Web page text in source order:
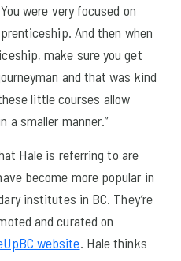
were very focused on
And then when
make sure you get
and that was kind
little courses allow
a smaller manner.”
Hale is referring to are
become more popular in
institutes in BC. They’re
and curated on
website. Hale thinks